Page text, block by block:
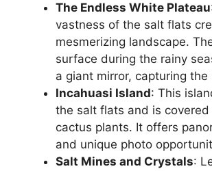
The Endless White Plateau
vastness of the salt flats
mesmerizing landscape.
surface during the rainy
a giant mirror, capturing
Incahuasi Island: This
the salt flats and is
cactus plants. It offers
and unique photo
Salt Mines and Crystals: